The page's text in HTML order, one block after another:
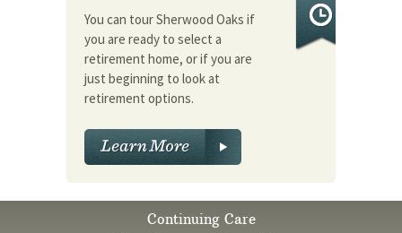
You can tour Sherwood Oaks if
you are ready to select a
retirement home, or if you are
just beginning to look at
retirement options.
Continuing Care